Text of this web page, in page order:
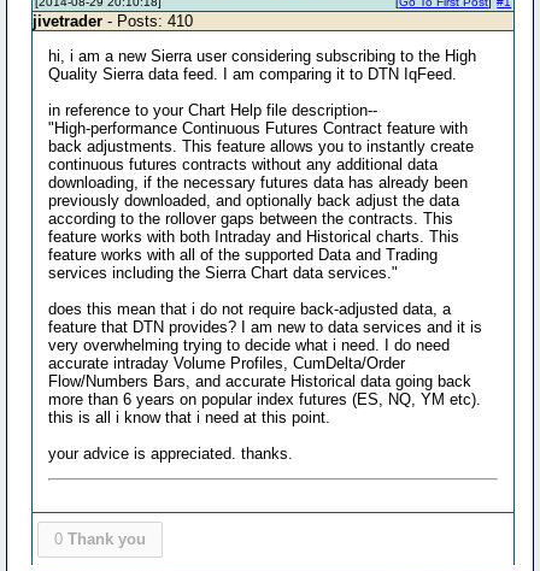
jivetrader - Posts: 410
hi, i am a new Sierra user considering subscribing to the High
Quality Sierra data feed. I am comparing it to DTN IqFeed.
in reference to your Chart Help file description--
"High-performance Continuous Futures Contract feature with
back adjustments. This feature allows you to instantly create
continuous futures contracts without any additional data
downloading, if the necessary futures data has already been
previously downloaded, and optionally back adjust the data
according to the rollover gaps between the contracts. This
feature works with both Intraday and Historical charts. This
feature works with all of the supported Data and Trading
services including the Sierra Chart data services."
does this mean that i do not require back-adjusted data, a
feature that DTN provides? I am new to data services and it is
very overwhelming trying to decide what i need. I do need
accurate intraday Volume Profiles, CumDelta/Order
Flow/Numbers Bars, and accurate Historical data going back
more than 6 years on popular index futures (ES, NQ, YM etc).
this is all i know that i need at this point.
your advice is appreciated. thanks.
0 Thank you